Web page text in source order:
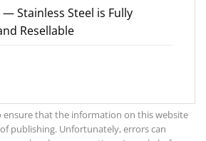
Stainless Steel is Fully
Resellable
ensure that the information on this website
publishing. Unfortunately, errors can